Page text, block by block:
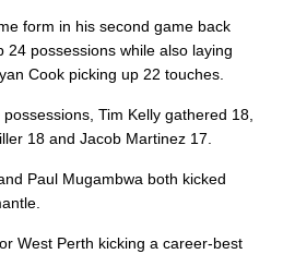
form in his second game back
24 possessions while also laying
Cook picking up 22 touches.
Tim Kelly gathered 18,
18 and Jacob Martinez 17.
Paul Mugambwa both kicked
West Perth kicking a career-best